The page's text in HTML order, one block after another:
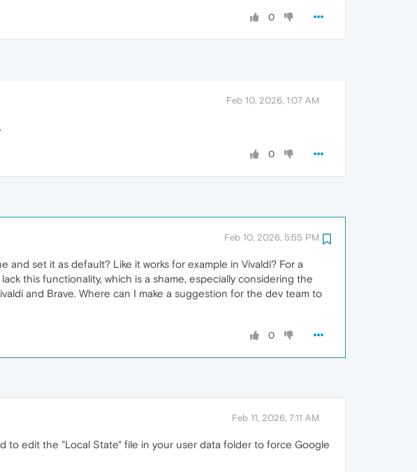
0
Feb 10, 2026, 1:07 AM
0
Feb 10, 2026, 5:55 PM
set it as default? Like it works for example in Vivaldi? For a
this functionality, which is a shame, especially considering the
and Brave. Where can I make a suggestion for the dev team to
0
Feb 11, 2026, 7:11 AM
to edit the "Local State" file in your user data folder to force Google